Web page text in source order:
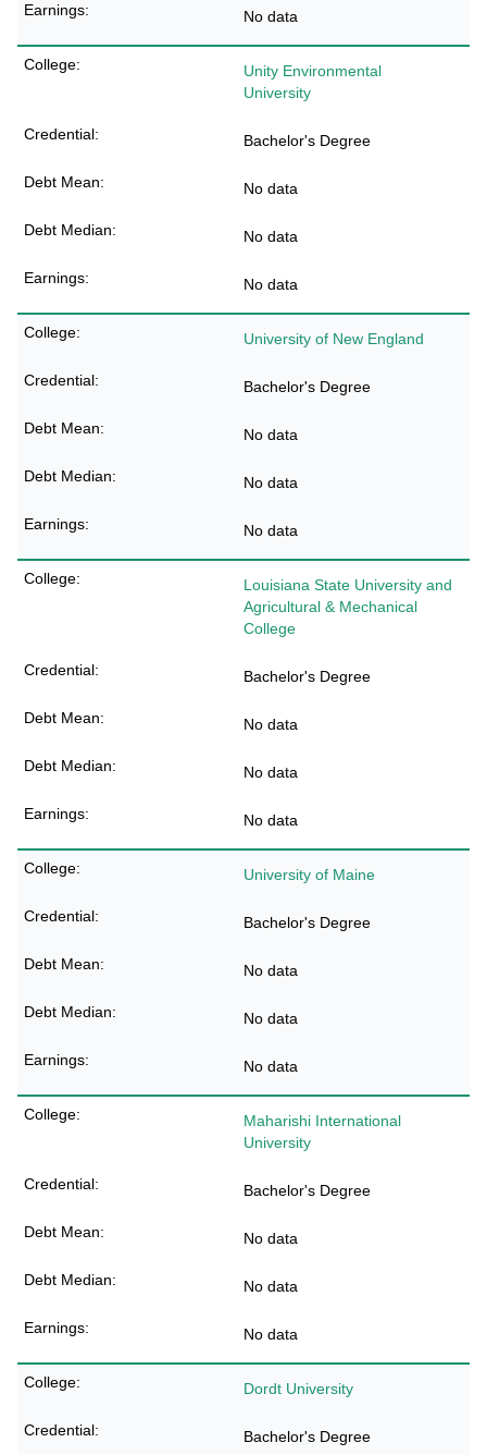
No data
Unity Environmental
University
Bachelor's Degree
No data
No data
No data
University of New England
Bachelor's Degree
No data
No data
No data
Louisiana State University and
Agricultural & Mechanical
College
Bachelor's Degree
No data
No data
No data
University of Maine
Bachelor's Degree
No data
No data
No data
Maharishi International
University
Bachelor's Degree
No data
No data
No data
Dordt University
Bachelor's Degree